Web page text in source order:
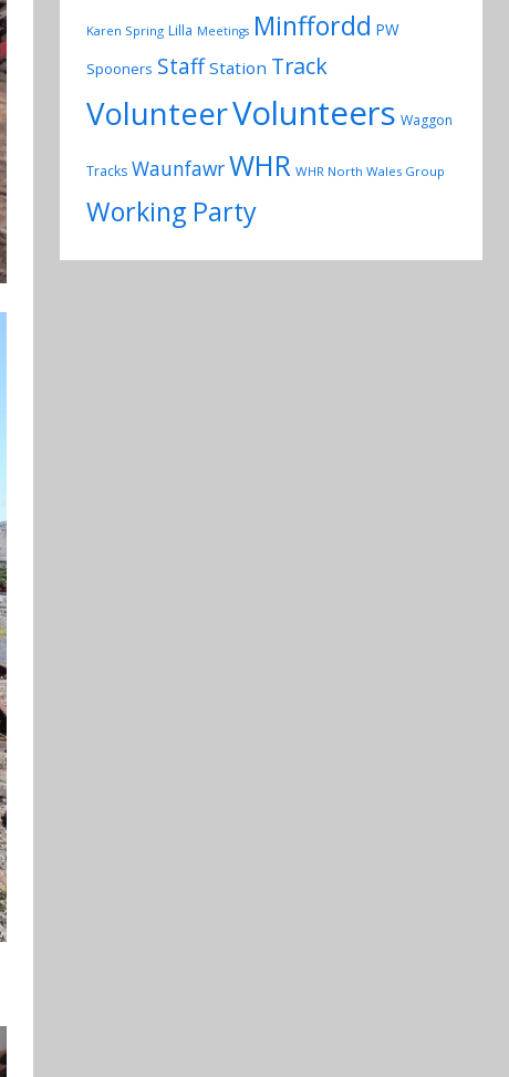
Karen Spring Lilla Meetings Minffordd PW
Spooners Staff Station Track
VolunteerVolunteers Waggon
Tracks WaunfawrWHR WHR North Wales Group
Working Party